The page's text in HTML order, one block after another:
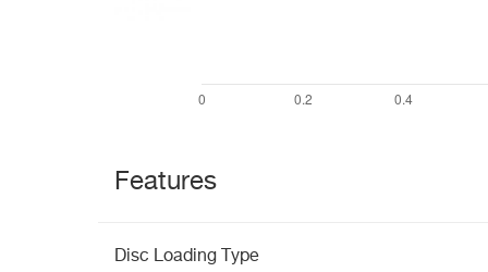
Features
Disc Loading Type